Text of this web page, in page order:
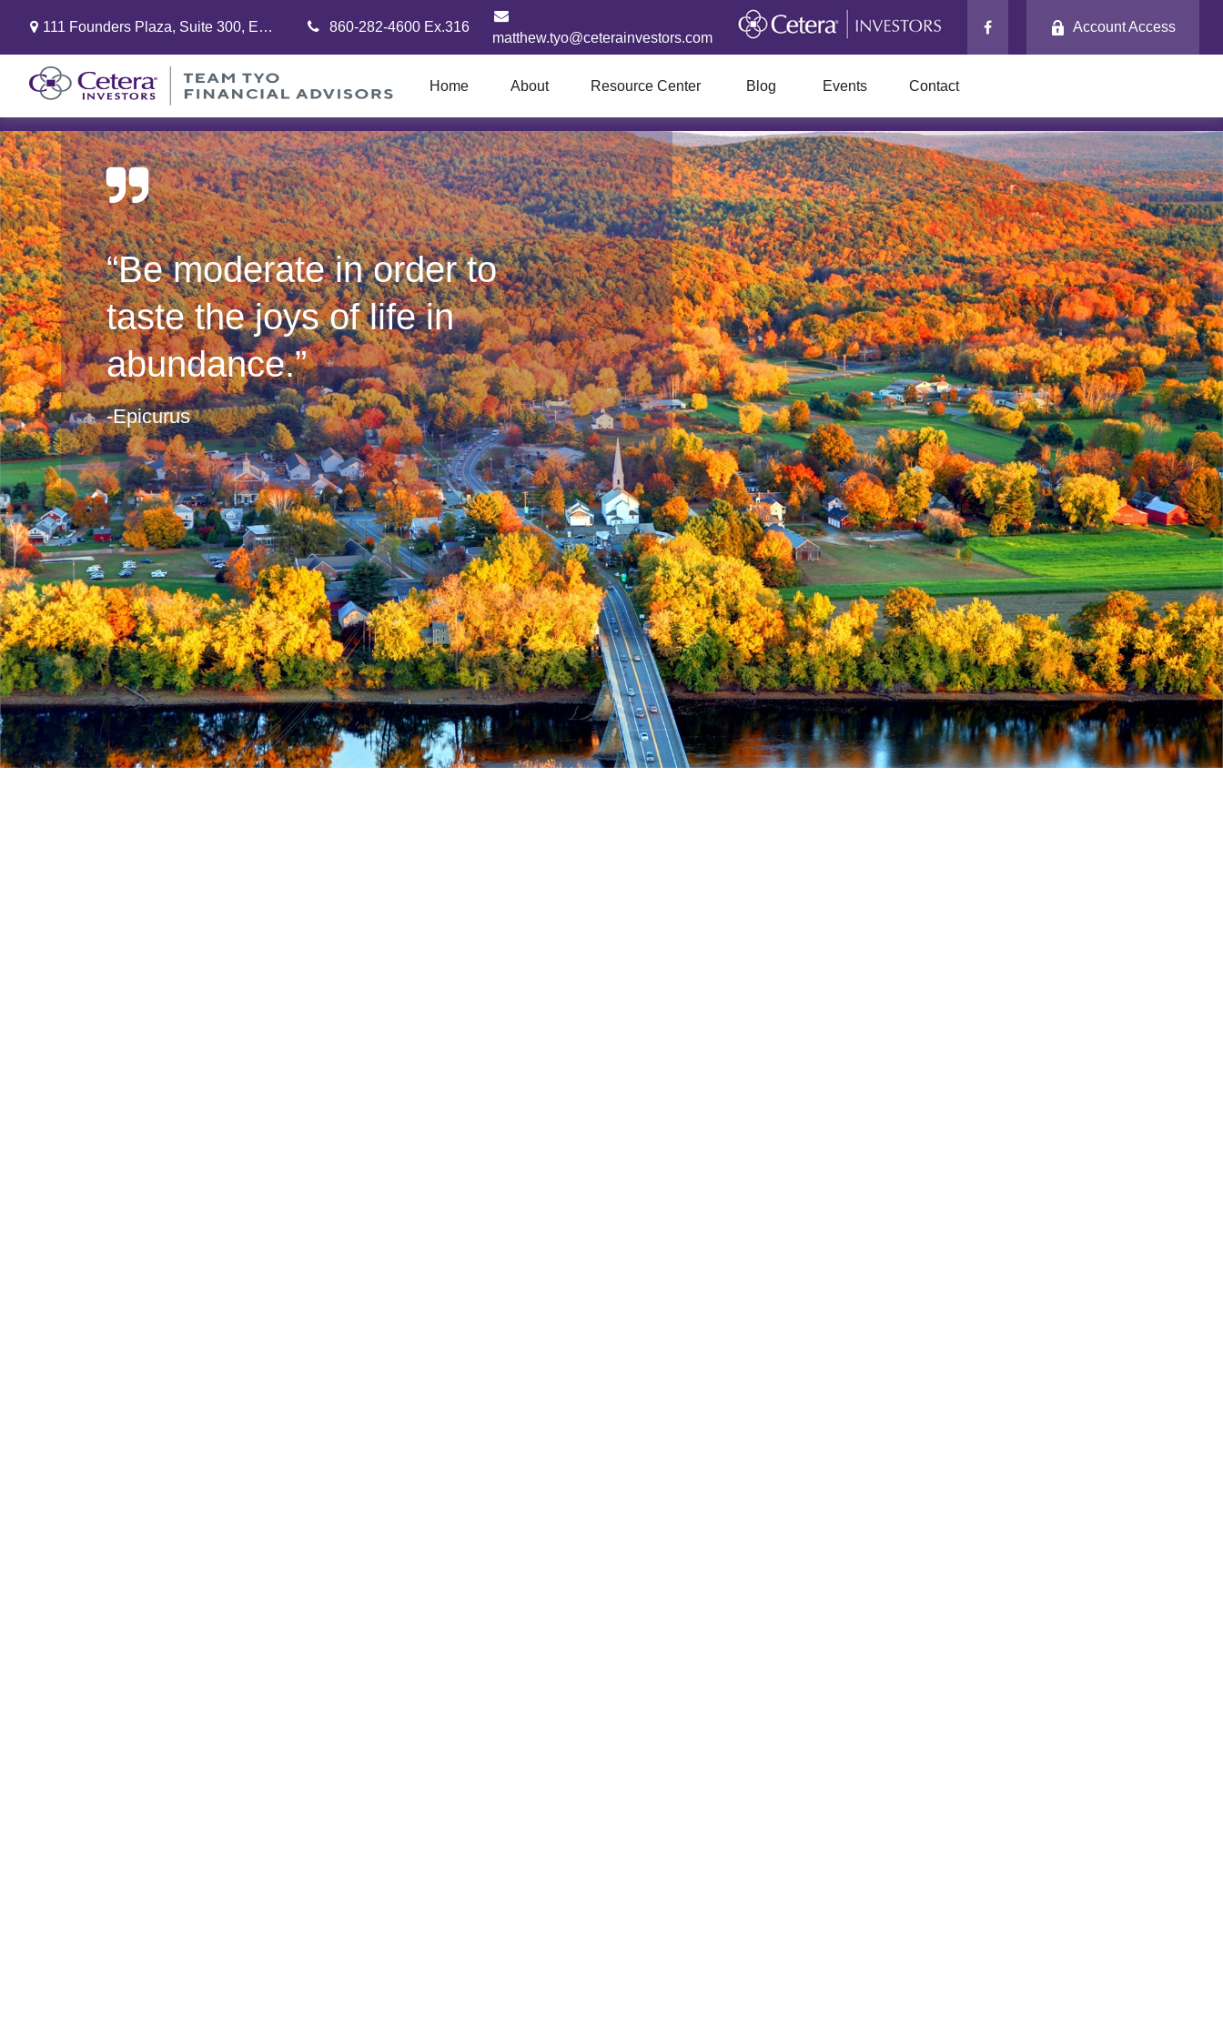
111 Founders Plaza, Suite 300, East Hartford, CT 06108
860-282-4600 Ex.316
matthew.tyo@ceterainvestors.com
Account Access
Home About Resource Center Blog Events Contact
“Be moderate in order to
taste the joys of life in
abundance.”
-Epicurus